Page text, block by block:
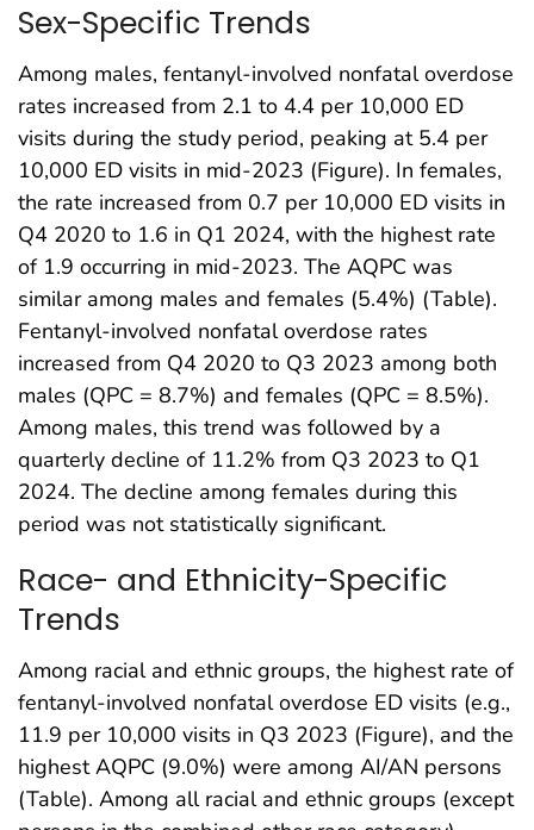
Sex-Specific Trends
Among males, fentanyl-involved nonfatal overdose
rates increased from 2.1 to 4.4 per 10,000 ED
visits during the study period, peaking at 5.4 per
10,000 ED visits in mid-2023 (Figure). In females,
the rate increased from 0.7 per 10,000 ED visits in
Q4 2020 to 1.6 in Q1 2024, with the highest rate
of 1.9 occurring in mid-2023. The AQPC was
similar among males and females (5.4%) (Table).
Fentanyl-involved nonfatal overdose rates
increased from Q4 2020 to Q3 2023 among both
males (QPC = 8.7%) and females (QPC = 8.5%).
Among males, this trend was followed by a
quarterly decline of 11.2% from Q3 2023 to Q1
2024. The decline among females during this
period was not statistically significant.
Race- and Ethnicity-Specific
Trends
Among racial and ethnic groups, the highest rate of
fentanyl-involved nonfatal overdose ED visits (e.g.,
11.9 per 10,000 visits in Q3 2023 (Figure), and the
highest AQPC (9.0%) were among AI/AN persons
(Table). Among all racial and ethnic groups (except